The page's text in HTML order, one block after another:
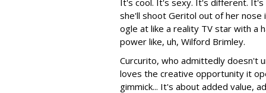
It's cool. It's sexy. It's different.
she'll shoot Geritol out of her
ogle at like a reality TV star with a
power like, uh, Wilford Brimley.
Curcurito, who admittedly doesn't
loves the creative opportunity it
gimmick... It's about added value,